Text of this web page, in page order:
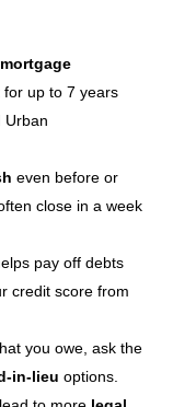
mortgage
up to 7 years
Urban
even before or
close in a week
pay off debts
credit score from
you owe, ask the
in-lieu options.